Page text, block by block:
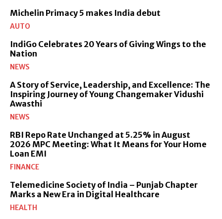
Michelin Primacy 5 makes India debut
AUTO
IndiGo Celebrates 20 Years of Giving Wings to the
Nation
NEWS
A Story of Service, Leadership, and Excellence: The
Inspiring Journey of Young Changemaker Vidushi
Awasthi
NEWS
RBI Repo Rate Unchanged at 5.25% in August
2026 MPC Meeting: What It Means for Your Home
Loan EMI
FINANCE
Telemedicine Society of India – Punjab Chapter
Marks a New Era in Digital Healthcare
HEALTH